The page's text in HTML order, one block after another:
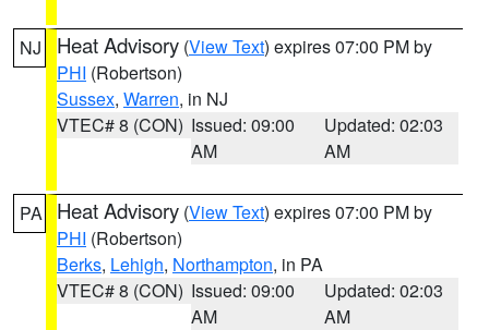
NJ Heat Advisory (View Text) expires 07:00 PM by
PHI (Robertson)
Sussex, Warren, in NJ
VTEC# 8 (CON) Issued: 09:00
AM
Updated: 02:03
AM
PA Heat Advisory (View Text) expires 07:00 PM by
PHI (Robertson)
Berks, Lehigh, Northampton, in PA
VTEC# 8 (CON) Issued: 09:00
AM
Updated: 02:03
AM